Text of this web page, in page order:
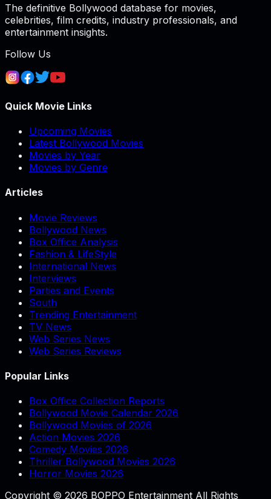
The definitive Bollywood database for movies,
celebrities, film credits, industry professionals, and
entertainment insights.
Follow Us
Quick Movie Links
Upcoming Movies
Latest Bollywood Movies
Movies by Year
Movies by Genre
Articles
Movie Reviews
Bollywood News
Box Office Analysis
Fashion & LifeStyle
International News
Interviews
Parties and Events
South
Trending Entertainment
TV News
Web Series News
Web Series Reviews
Popular Links
Box Office Collection Reports
Bollywood Movie Calendar 2026
Bollywood Movies of 2026
Action Movies 2026
Comedy Movies 2026
Thriller Bollywood Movies 2026
Horror Movies 2026
Copyright © 2026 BOPPO Entertainment All Rights